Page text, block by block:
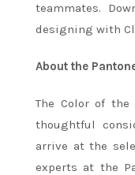
teammates.
designing with
About the
The Color of the
thoughtful
arrive at the
experts at the